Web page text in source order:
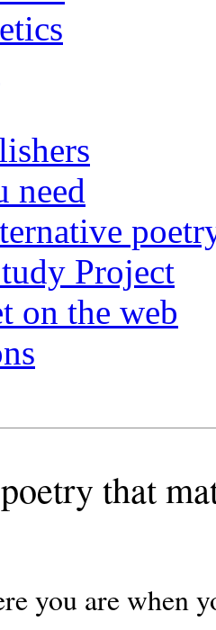
need
Project
on the web
that
you are when